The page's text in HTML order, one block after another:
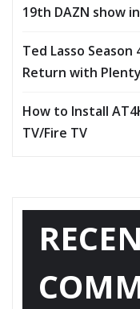
19th DAZN show
Ted Lasso Season
Return with
How to Install
TV/Fire TV